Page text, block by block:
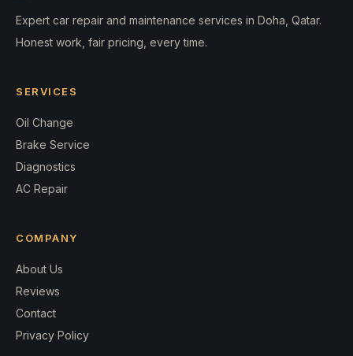
Expert car repair and maintenance services in Doha, Qatar.
Honest work, fair pricing, every time.
SERVICES
Oil Change
Brake Service
Diagnostics
AC Repair
COMPANY
About Us
Reviews
Contact
Privacy Policy